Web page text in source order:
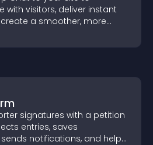
with visitors, deliver instant
a smoother, more
signatures with a petition
entries, saves
notifications, and helps